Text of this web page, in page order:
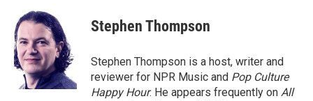
e
b
o
o
k
u
e
s
k
y
t
e
r
Stephen Thompson
Stephen Thompson is a host, writer and
reviewer for NPR Music and Pop Culture
Happy Hour. He appears frequently on All